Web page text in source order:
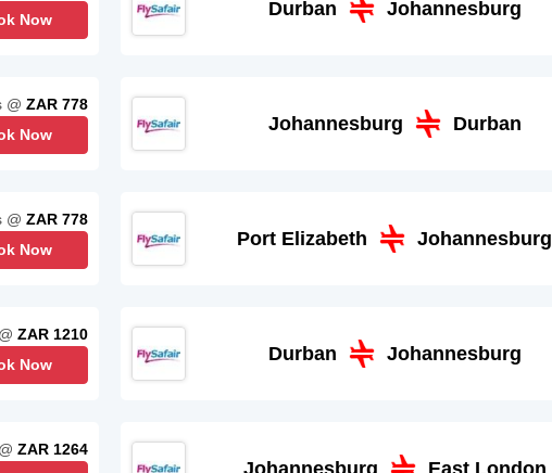
Now
Durban Johannesburg
@ ZAR 778
Now
Johannesburg Durban
@ ZAR 778
Now
Port Elizabeth Johannesburg
ZAR 1210
Now
Durban Johannesburg
ZAR 1264
Johannesburg East London